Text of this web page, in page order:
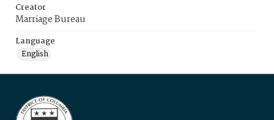
Creator
Marriage Bureau
Language
English